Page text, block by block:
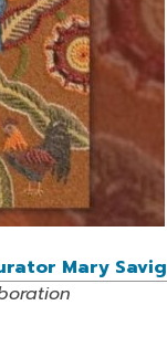
Mary Savig